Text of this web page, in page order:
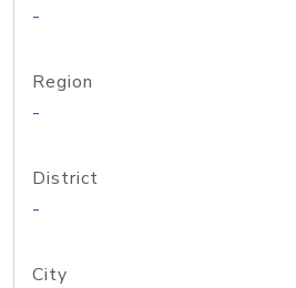
-
Region
-
District
-
City